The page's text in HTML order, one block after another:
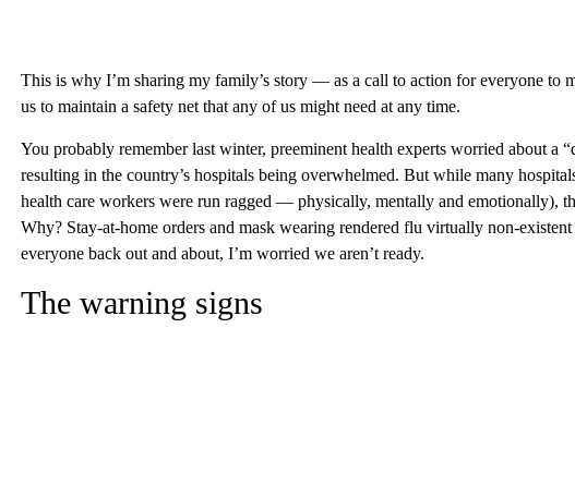
This is why I’m sharing my family’s story — as a call to action for everyone to
us to maintain a safety net that any of us might need at any time.
You probably remember last winter, preeminent health experts worried about a
resulting in the country’s hospitals being overwhelmed. But while many
health care workers were run ragged — physically, mentally and emotionally),
Why? Stay-at-home orders and mask wearing rendered flu virtually non-
everyone back out and about, I’m worried we aren’t ready.
The warning signs